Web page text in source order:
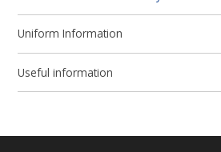
Uniform Information
Useful information